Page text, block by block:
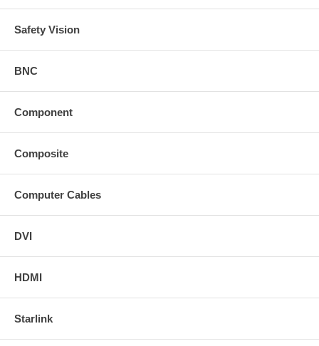
Safety Vision
BNC
Component
Composite
Computer Cables
DVI
HDMI
Starlink